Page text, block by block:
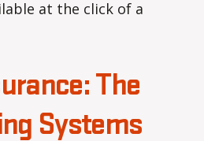
at the click of a
The
Systems